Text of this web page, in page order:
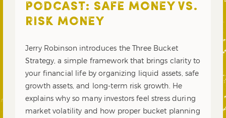
PODCAST: SAFE MONEY VS.
RISK MONEY
Jerry Robinson introduces the Three Bucket
Strategy, a simple framework that brings clarity to
your financial life by organizing liquid assets, safe
growth assets, and long-term risk growth. He
explains why so many investors feel stress during
market volatility and how proper bucket planning